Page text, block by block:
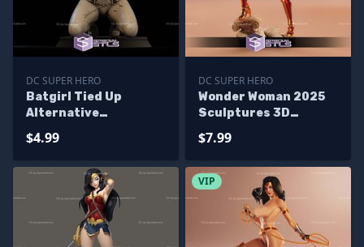
DC SUPER HERO
Batgirl Tied Up
Alternative
Printing
$4.99
DC SUPER HERO
Wonder Woman 2025
Sculptures 3D
$7.99
VIP